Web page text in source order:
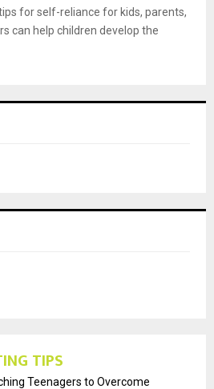
for self-reliance for kids, parents,
can help children develop the
TIPS
Teenagers to Overcome